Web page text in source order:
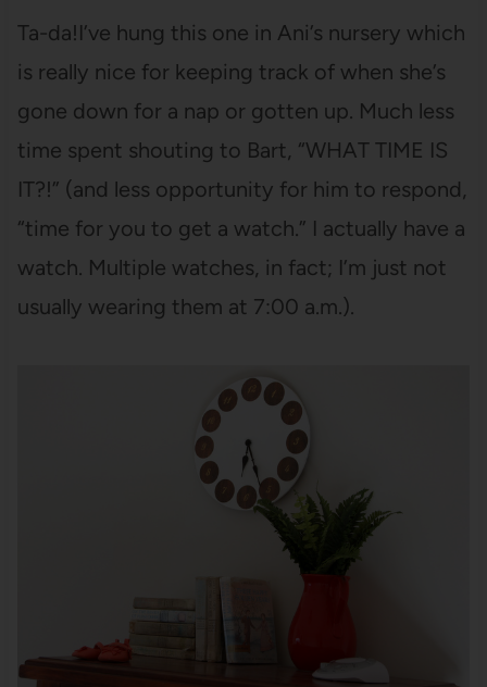
Ta-da!I’ve hung this one in Ani’s nursery which
is really nice for keeping track of when she’s
gone down for a nap or gotten up. Much less
time spent shouting to Bart, “WHAT TIME IS
IT?!” (and less opportunity for him to respond,
“time for you to get a watch.” I actually have a
watch. Multiple watches, in fact; I’m just not
usually wearing them at 7:00 a.m.).